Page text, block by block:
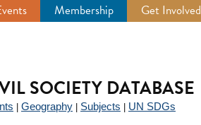
Membership Get Involved
SOCIETY DATABASE
Geography Subjects UN SDGs